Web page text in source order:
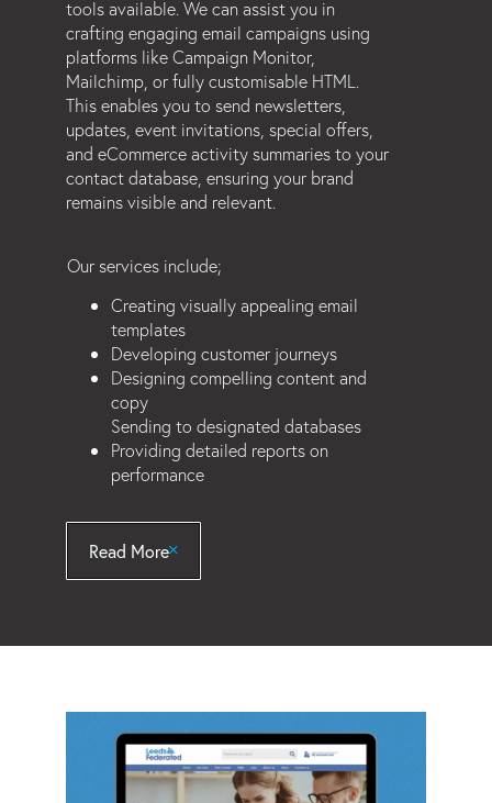
tools available. We can assist you in
crafting engaging email campaigns using
platforms like Campaign Monitor,
Mailchimp, or fully customisable HTML.
This enables you to send newsletters,
updates, event invitations, special offers,
and eCommerce activity summaries to your
contact database, ensuring your brand
remains visible and relevant.
Our services include;
Creating visually appealing email
templates
Developing customer journeys
Designing compelling content and
copy
Sending to designated databases
Providing detailed reports on
performance
Read More